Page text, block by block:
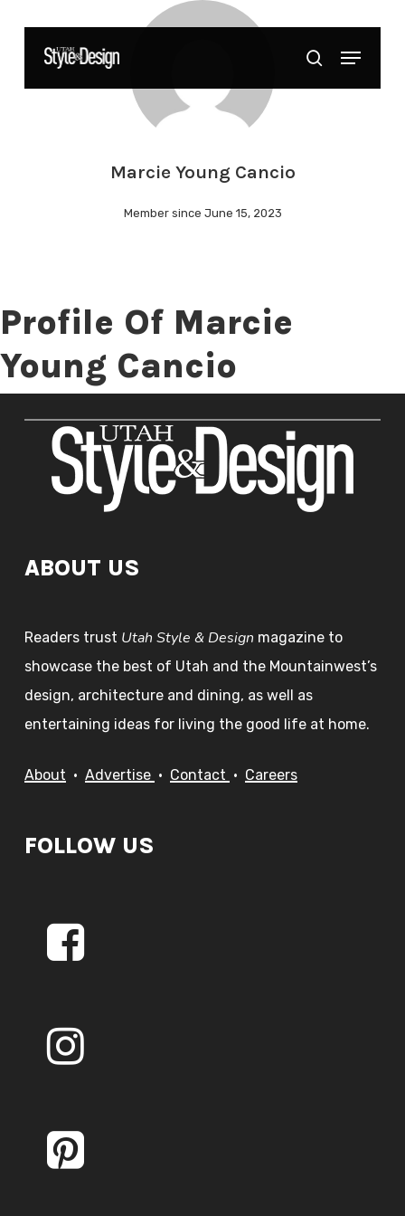
search
Menu
Marcie Young Cancio
Member since June 15, 2023
Profile Of Marcie
Young Cancio
ABOUT US
Readers trust Utah Style & Design magazine to
showcase the best of Utah and the Mountainwest’s
design, architecture and dining, as well as
entertaining ideas for living the good life at home.
About • Advertise • Contact • Careers
FOLLOW US
Close
Menu